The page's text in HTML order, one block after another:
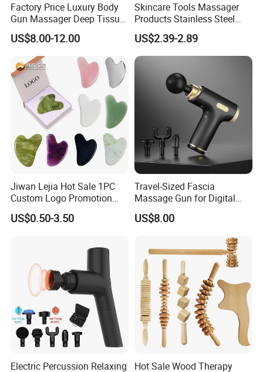
Factory Price Luxury Body
Gun Massager Deep Tissue
Pocket Massage Gun
US$8.00-12.00
Skincare Tools Massager
Products Stainless Steel
Heart Shape Gua Sha Steel
Stainless Gua Sha Stainless
Steel
US$2.39-2.89
Jiwan Lejia Hot Sale 1PC
Custom Logo Promotion
Gift Colorful Guasha Board
Mini Body Jade Stone
Beauty Tools Handheld
Massager Gua Sha Tool
US$0.50-3.50
Travel-Sized Fascia
Massage Gun for Digital
Nomads & Remote Workers
US$8.00
Electric Percussion Relaxing
Hot Sale Wood Therapy